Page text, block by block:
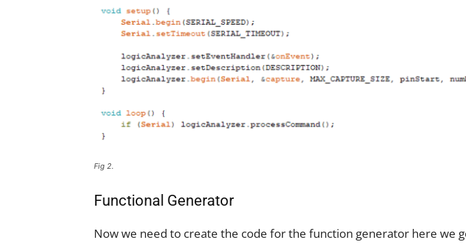
Fig 2.
Functional Generator
Now we need to create the code for the function generator here we